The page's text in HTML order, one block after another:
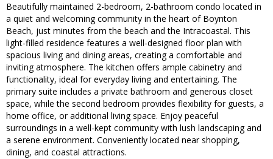
Beautifully maintained 2-bedroom, 2-bathroom condo located in
a quiet and welcoming community in the heart of Boynton
Beach, just minutes from the beach and the Intracoastal. This
light-filled residence features a well-designed floor plan with
spacious living and dining areas, creating a comfortable and
inviting atmosphere. The kitchen offers ample cabinetry and
functionality, ideal for everyday living and entertaining. The
primary suite includes a private bathroom and generous closet
space, while the second bedroom provides flexibility for guests, a
home office, or additional living space. Enjoy peaceful
surroundings in a well-kept community with lush landscaping and
a serene environment. Conveniently located near shopping,
dining, and coastal attractions.